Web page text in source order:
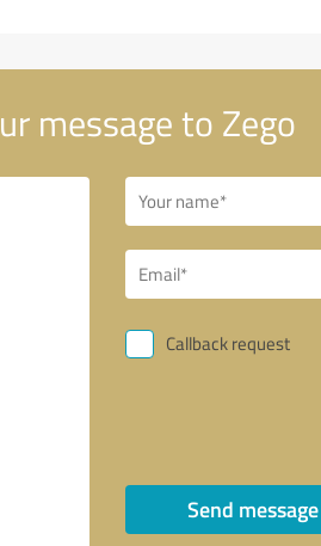
message to Zego
Callback request
Send message